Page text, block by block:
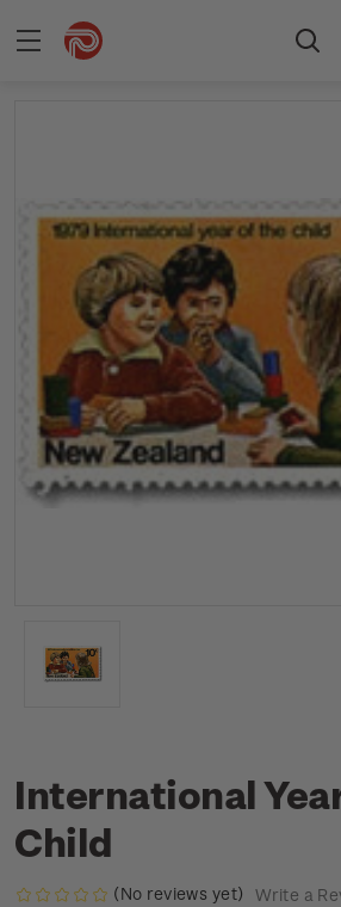
International
Child
(No reviews yet) Write a